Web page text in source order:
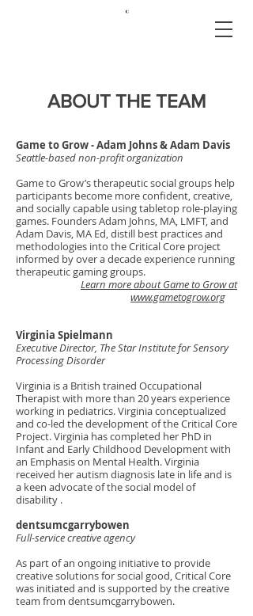
ABOUT THE TEAM
Game to Grow - Adam Johns & Adam Davis
Seattle-based non-profit organization
Game to Grow’s therapeutic social groups help
participants become more confident, creative,
and socially capable using tabletop role-playing
games. Founders Adam Johns, MA, LMFT, and
Adam Davis, MA Ed, distill best practices and
methodologies into the Critical Core project
informed by over a decade experience running
therapeutic gaming groups.
Learn more about Game to Grow at
www.gametogrow.org
Virginia Spielmann
Executive Director, The Star Institute for Sensory
Processing Disorder
Virginia is a British trained Occupational
Therapist with more than 20 years experience
working in pediatrics. Virginia conceptualized
and co-led the development of the Critical Core
Project. Virginia has completed her PhD in
Infant and Early Childhood Development with
an Emphasis on Mental Health. Virginia
received her autism diagnosis late in life and is
a keen advocate of the social model of
disability .
dentsumcgarrybowen
Full-service creative agency
As part of an ongoing initiative to provide
creative solutions for social good, Critical Core
was initiated and is supported by the creative
team from dentsumcgarrybowen.